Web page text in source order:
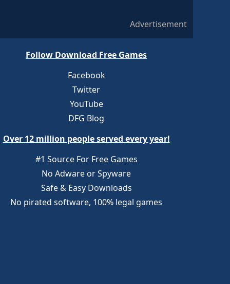
Advertisement
Follow Download Free Games
Facebook
Twitter
YouTube
DFG Blog
Over 12 million people served every year!
#1 Source For Free Games
No Adware or Spyware
Safe & Easy Downloads
No pirated software, 100% legal games